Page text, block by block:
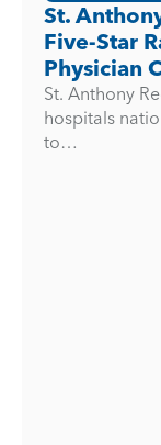
St.
Five-Star
Physician
St. Anthony
hospitals
to…